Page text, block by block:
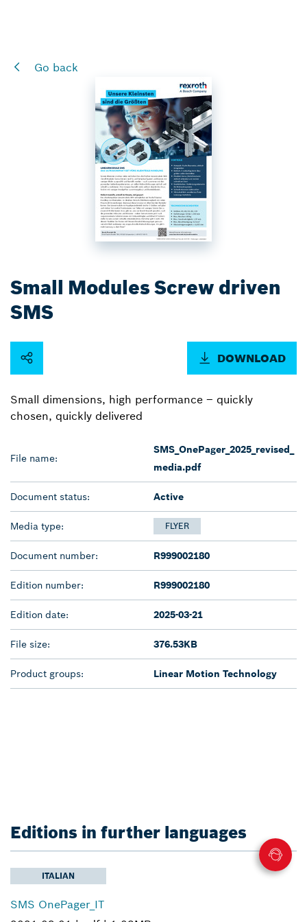
Go back
Small Modules Screw driven
SMS
DOWNLOAD
Small dimensions, high performance – quickly
chosen, quickly delivered
File name:
SMS_OnePager_2025_revised_
media.pdf
Document status: Active
Media type: FLYER
Document number: R999002180
Edition number: R999002180
Edition date: 2025-03-21
File size: 376.53KB
Product groups: Linear Motion Technology
Editions in further languages
ITALIAN
SMS OnePager_IT